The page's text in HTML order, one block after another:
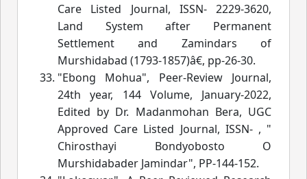
Care Listed Journal, ISSN- 2229-3620,
Land System after Permanent
Settlement and Zamindars of
Murshidabad (1793-1857)â€, pp-26-30.
"Ebong Mohua", Peer-Review Journal,
24th year, 144 Volume, January-2022,
Edited by Dr. Madanmohan Bera, UGC
Approved Care Listed Journal, ISSN- , "
Chirosthayi Bondyobosto O
Murshidabader Jamindar", PP-144-152.